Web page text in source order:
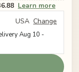
Learn more
USA Change
Aug 10 -